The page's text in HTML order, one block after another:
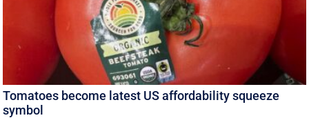
Tomatoes become latest US affordability squeeze
symbol